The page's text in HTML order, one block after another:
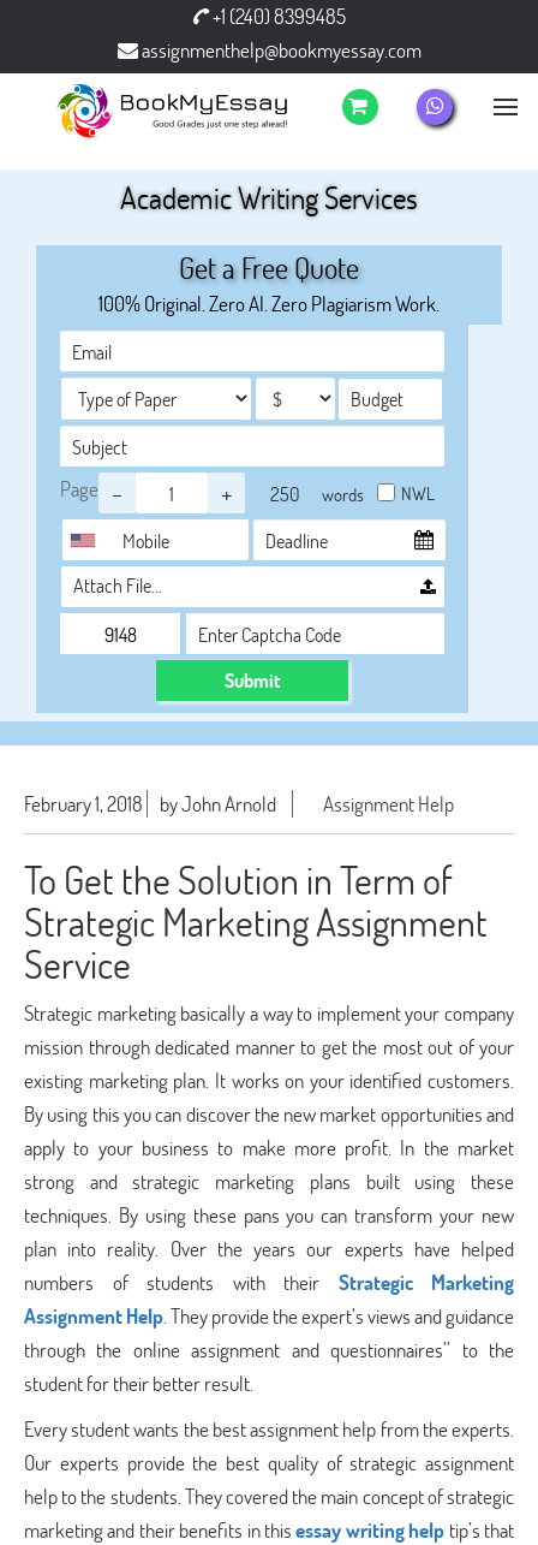
+1 (240) 8399485
assignmenthelp@bookmyessay.com
Academic Writing Services
Get a Free Quote
100% Original. Zero AI. Zero Plagiarism Work.
Page - + words NWL
Attach File…
Submit
February 1, 2018 by John Arnold Assignment Help
To Get the Solution in Term of
Strategic Marketing Assignment
Service
Strategic marketing basically a way to implement your company
mission through dedicated manner to get the most out of your
existing marketing plan. It works on your identified customers.
By using this you can discover the new market opportunities and
apply to your business to make more profit. In the market
strong and strategic marketing plans built using these
techniques. By using these pans you can transform your new
plan into reality. Over the years our experts have helped
numbers of students with their Strategic Marketing
Assignment Help. They provide the expert’s views and guidance
through the online assignment and questionnaires’’ to the
student for their better result.
Every student wants the best assignment help from the experts.
Our experts provide the best quality of strategic assignment
help to the students. They covered the main concept of strategic
marketing and their benefits in thisessay writing help tip’s that